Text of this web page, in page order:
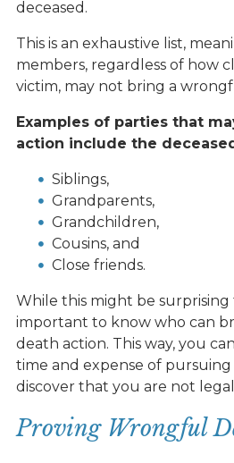
deceased.
This is an exhaustive list,
members, regardless of how
victim, may not bring a
Examples of parties that
action include the
Siblings,
Grandparents,
Grandchildren,
Cousins, and
Close friends.
While this might be surprising
important to know who can
death action. This way, you
time and expense of
discover that you are not
Proving Wrongful